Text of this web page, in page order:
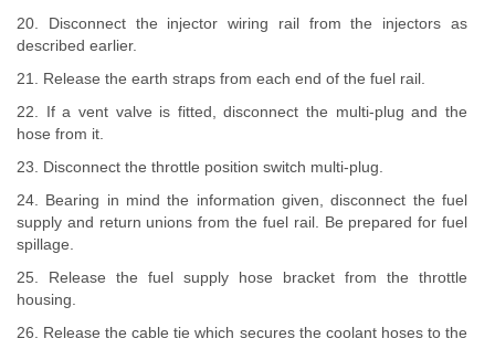
20. Disconnect the injector wiring rail from the injectors as
described earlier.
21. Release the earth straps from each end of the fuel rail.
22. If a vent valve is fitted, disconnect the multi-plug and the
hose from it.
23. Disconnect the throttle position switch multi-plug.
24. Bearing in mind the information given, disconnect the fuel
supply and return unions from the fuel rail. Be prepared for fuel
spillage.
25. Release the fuel supply hose bracket from the throttle
housing.
26. Release the cable tie which secures the coolant hoses to the